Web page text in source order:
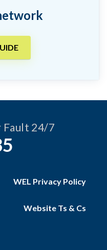
Fault 24/7
WEL Privacy Policy
Website Ts & Cs